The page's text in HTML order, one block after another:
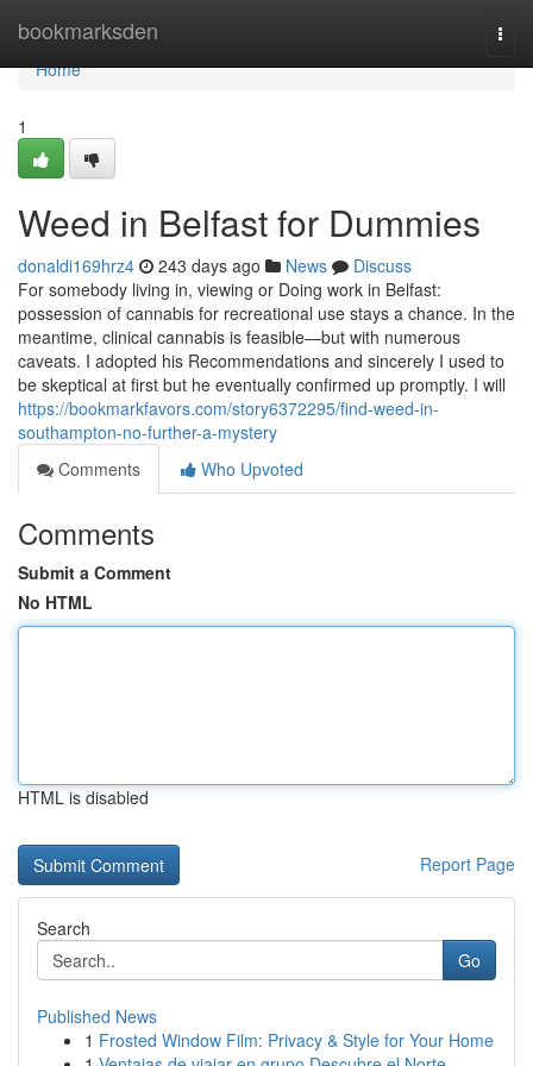
bookmarksden
Home
Home
1
Weed in Belfast for Dummies
donaldi169hrz4 243 days ago News
Discuss
For somebody living in, viewing or Doing work in Belfast:
possession of cannabis for recreational use stays a chance. In the
meantime, clinical cannabis is feasible—but with numerous
caveats. I adopted his Recommendations and sincerely I used to
be skeptical at first but he eventually confirmed up promptly. I will
https://bookmarkfavors.com/story6372295/find-weed-in-
southampton-no-further-a-mystery
Comments
Who Upvoted
Comments
Submit a Comment
No HTML
HTML is disabled
Report Page
Search
Go
Published News
1 Frosted Window Film: Privacy & Style for Your Home